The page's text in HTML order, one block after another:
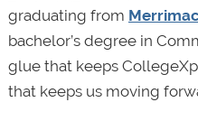
graduating from
bachelor’s degree in
glue that keeps
that keeps us moving